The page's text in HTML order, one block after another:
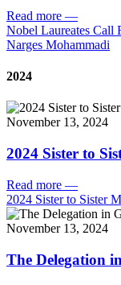
Read more —
Nobel Laureates Call
Narges Mohammadi
2024
November 13, 2024
2024 Sister to
Read more —
2024 Sister to Sister
November 13, 2024
The Delegation